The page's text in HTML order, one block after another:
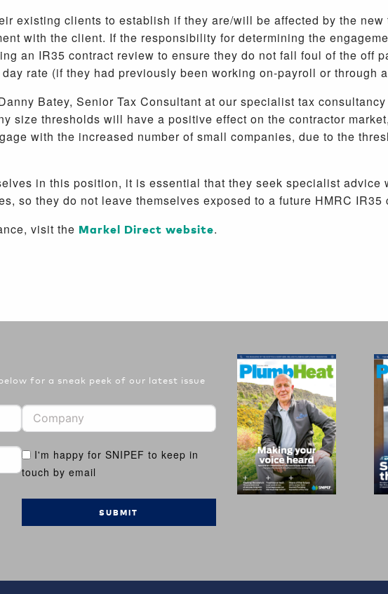
existing clients to establish if they are/will be affected by the
with the client. If the responsibility for determining the
an IR35 contract review to ensure they do not fall foul of the off
rate (if they had previously been working on-payroll or through
Batey, Senior Tax Consultant at our specialist tax
size thresholds will have a positive effect on the contractor
with the increased number of small companies, due to the
in this position, it is essential that they seek specialist advice
so they do not leave themselves exposed to a future HMRC IR35
visit the Markel Direct website.
for a sneak peek of our latest issue
I'm happy for SNIPEF to keep in
touch by email
SUBMIT